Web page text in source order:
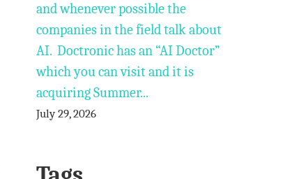
and whenever possible the
companies in the field talk about
AI. Doctronic has an “AI Doctor”
which you can visit and it is
acquiring Summer...
July 29, 2026